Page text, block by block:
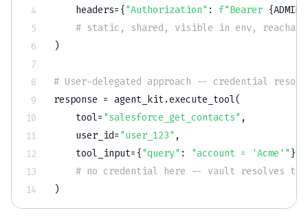
    headers
= { "Authorization" : f"Bearer {
# static, shared, visible in env,
)
# User-delegated approach -- credential
response = agent_kit.execute_tool(
    tool
= "salesforce_get_contacts" ,
    user_id
= "user_123" ,
    tool_input
= { "query" : "account = 'Acme'" }
# no credential here -- vault resolves
)